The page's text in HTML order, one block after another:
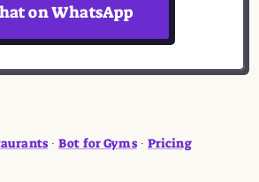
on WhatsApp
· Bot for Gyms· Pricing